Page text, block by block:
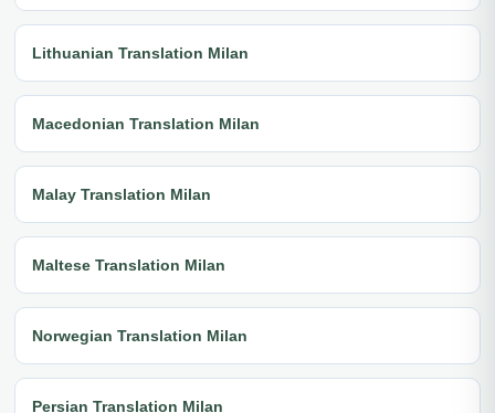
Lithuanian Translation Milan
Macedonian Translation Milan
Malay Translation Milan
Maltese Translation Milan
Norwegian Translation Milan
Persian Translation Milan